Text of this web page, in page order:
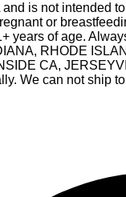
is not intended
or
years of age.
RHODE
CA,
We can not ship